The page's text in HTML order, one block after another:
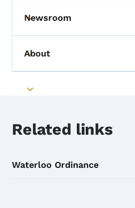
Toggle submenu
Newsroom
Toggle submenu
About
Toggle submenu
Related links
Waterloo Ordinance